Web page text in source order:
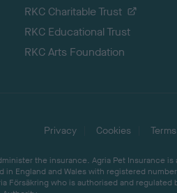
RKC Charitable Trust
RKC Educational Trust
RKC Arts Foundation
Privacy Cookies Terms
the insurance. Agria Pet Insurance
England and Wales with registered
Försäkring who is authorised and